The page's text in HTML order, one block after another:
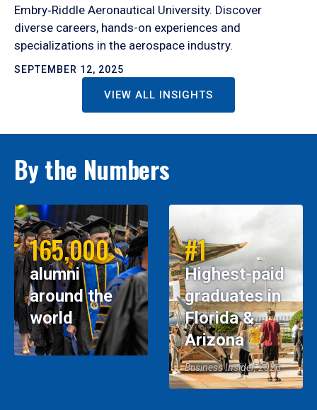
Embry‑Riddle Aeronautical University. Discover
diverse careers, hands-on experiences and
specializations in the aerospace industry.
SEPTEMBER 12, 2025
VIEW ALL INSIGHTS
By the Numbers
165,000
alumni
around the
world
#1
Highest-paid
graduates in
Florida &
Arizona
Business Insider, 2026